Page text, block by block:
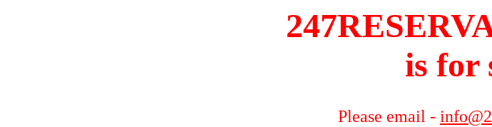
is for
Please email -